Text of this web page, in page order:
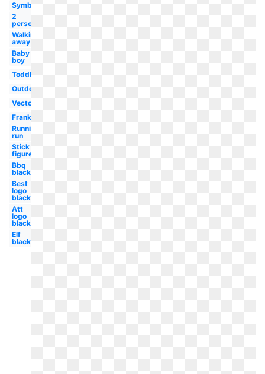
Symbol
2
person
Walking
away
Baby
boy
Toddler
Outdoor
Vector
Frankenstein
Running
run
Stick
figure
Bbq
black
Best
logo
black
Att
logo
black
Elf
black